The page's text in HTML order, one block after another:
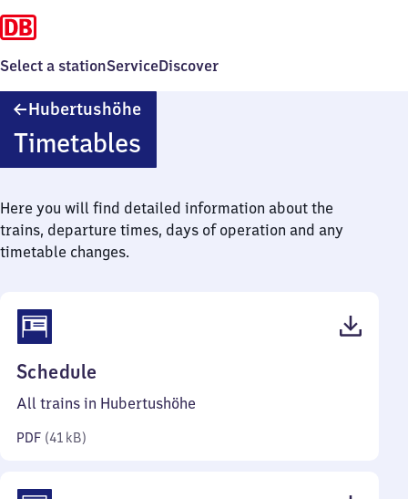
Select a stationServiceDiscover
Hubertushöhe
Timetables
Here you will find detailed information about the
trains, departure times, days of operation and any
timetable changes.
Schedule
41
All trains in Hubertushöhe
PDF (41 kB)